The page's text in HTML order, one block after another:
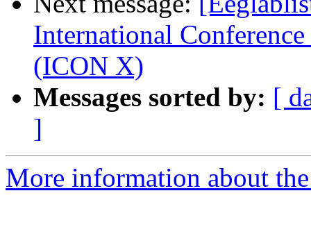
International
(ICON X)
Messages sorted by: [
]
More information about